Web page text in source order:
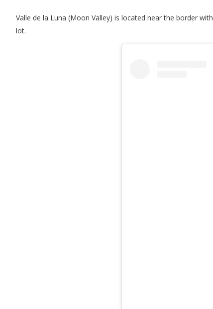
Valle de la Luna (Moon Valley) is located near the border
lot.